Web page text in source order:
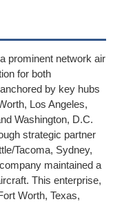
prominent network air
for both
by key hubs
Los Angeles,
Washington, D.C.
strategic partner
Tacoma, Sydney,
maintained a
This enterprise,
Worth, Texas,